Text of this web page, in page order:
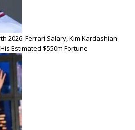
2026: Ferrari Salary, Kim Kardashian
Estimated $550m Fortune